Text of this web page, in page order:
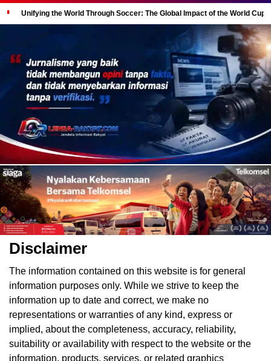
Unifying the World Through Soccer: The Global Impact of the World Cup
Disclaimer
The information contained on this website is for general
information purposes only. While we strive to keep the
information up to date and correct, we make no
representations or warranties of any kind, express or
implied, about the completeness, accuracy, reliability,
suitability or availability with respect to the website or the
information, products, services, or related graphics